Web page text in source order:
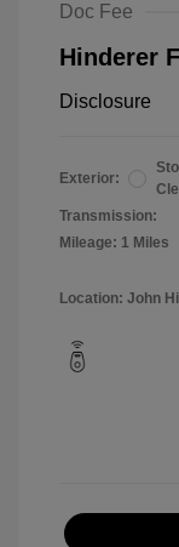
Doc Fee
Hinderer
Disclosure
Exterior:
Transmission:
Mileage: 1 Miles
Location: John